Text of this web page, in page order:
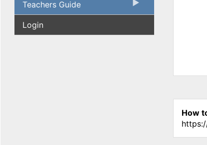
Teachers Guide
Login
How